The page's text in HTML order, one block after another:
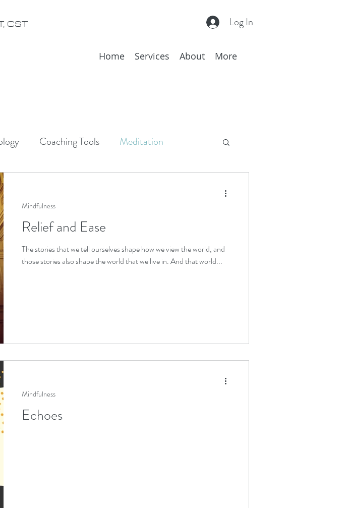
CST Log In
Home Services About More
Coaching Tools Meditation
IFS informed coaching
exercises stress relief therapy beginners
Relief and Ease
The stories that we tell ourselves shape how we view the world, and
those stories also shape the world that we live in. And that world...
Mindfulness
Echoes
Mindfulness